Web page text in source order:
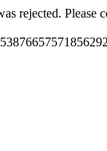
rejected. Please